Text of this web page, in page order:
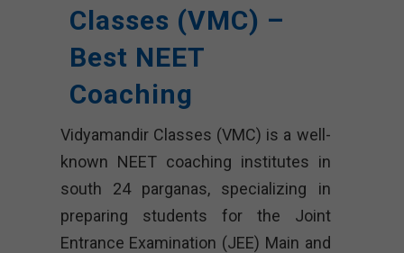
Classes (VMC) –
Best NEET
Coaching
Vidyamandir Classes (VMC) is a well-
known NEET coaching institutes in
south 24 parganas, specializing in
preparing students for the Joint
Entrance Examination (JEE) Main and